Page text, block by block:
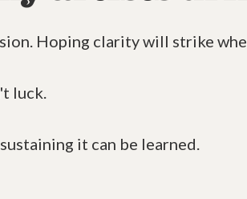
Hoping clarity will strike
luck.
it can be learned.